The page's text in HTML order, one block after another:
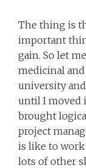
The thing is
important
gain. So let
medicinal
university
until I moved
brought
project
is like to
lots of other